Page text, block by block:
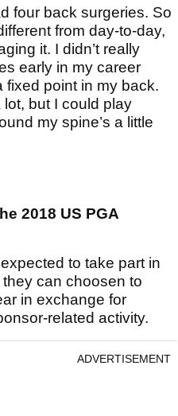
four back surgeries. So
from day-to-day,
it. I didn’t really
early in my career
fixed point in my back.
but I could play
my spine’s a little
2018 US PGA
to take part in
can choosen to
in exchange for
related activity.
ADVERTISEMENT